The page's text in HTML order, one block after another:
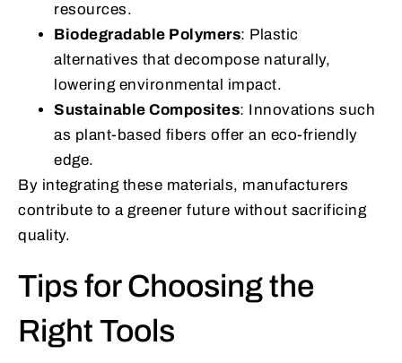
resources.
Biodegradable Polymers: Plastic
alternatives that decompose naturally,
lowering environmental impact.
Sustainable Composites: Innovations such
as plant-based fibers offer an eco-friendly
edge.
By integrating these materials, manufacturers
contribute to a greener future without sacrificing
quality.
Tips for Choosing the
Right Tools